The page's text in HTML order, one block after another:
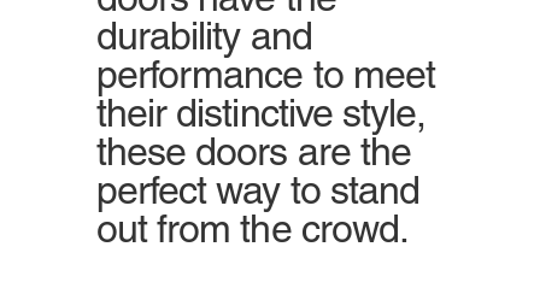
durability and
performance to meet
their distinctive style,
these doors are the
perfect way to stand
out from the crowd.